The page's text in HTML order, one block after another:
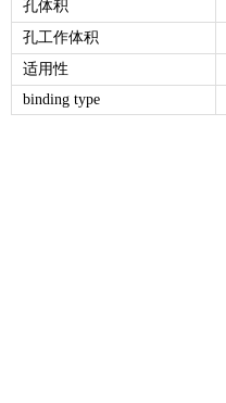
孔体积
孔工作体积
适用性
binding type